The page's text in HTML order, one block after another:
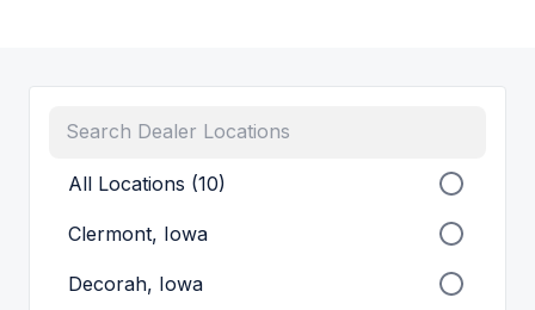
All Locations (10)
Clermont, Iowa
Decorah, Iowa